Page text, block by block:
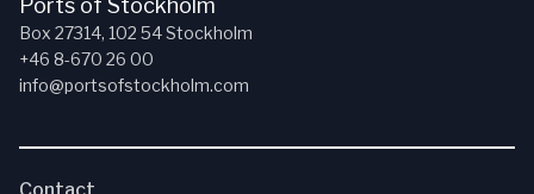
Ports of Stockholm
Box 27314, 102 54 Stockholm
+46 8-670 26 00
info@portsofstockholm.com